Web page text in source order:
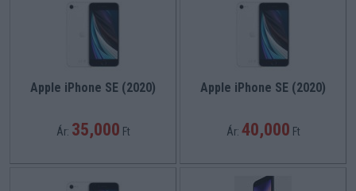
Apple iPhone SE (2020)
Ár: 35,000 Ft
Apple iPhone SE (2020)
Ár: 40,000 Ft